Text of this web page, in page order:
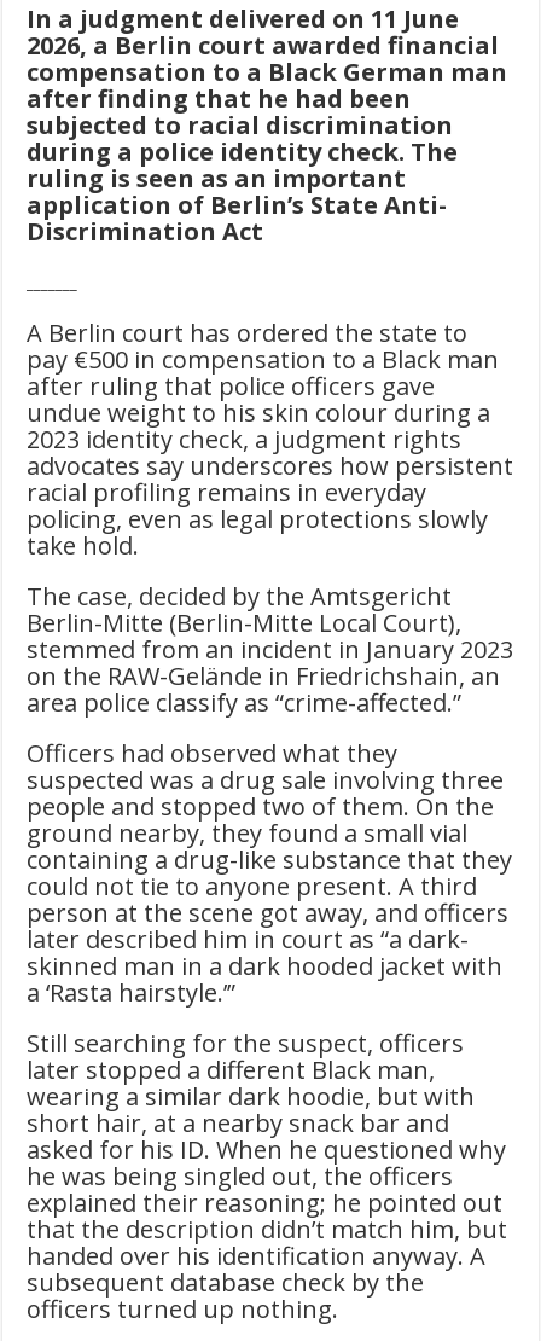
In a judgment delivered on 11 June
2026, a Berlin court awarded financial
compensation to a Black German man
after finding that he had been
subjected to racial discrimination
during a police identity check. The
ruling is seen as an important
application of Berlin’s State Anti-
Discrimination Act
A Berlin court has ordered the state to
pay €500 in compensation to a Black man
after ruling that police officers gave
undue weight to his skin colour during a
2023 identity check, a judgment rights
advocates say underscores how persistent
racial profiling remains in everyday
policing, even as legal protections slowly
take hold.
The case, decided by the Amtsgericht
Berlin-Mitte (Berlin-Mitte Local Court),
stemmed from an incident in January 2023
on the RAW-Gelände in Friedrichshain, an
area police classify as “crime-affected.”
Officers had observed what they
suspected was a drug sale involving three
people and stopped two of them. On the
ground nearby, they found a small vial
containing a drug-like substance that they
could not tie to anyone present. A third
person at the scene got away, and officers
later described him in court as “a dark-
skinned man in a dark hooded jacket with
a ‘Rasta hairstyle.’”
Still searching for the suspect, officers
later stopped a different Black man,
wearing a similar dark hoodie, but with
short hair, at a nearby snack bar and
asked for his ID. When he questioned why
he was being singled out, the officers
explained their reasoning; he pointed out
that the description didn’t match him, but
handed over his identification anyway. A
subsequent database check by the
officers turned up nothing.